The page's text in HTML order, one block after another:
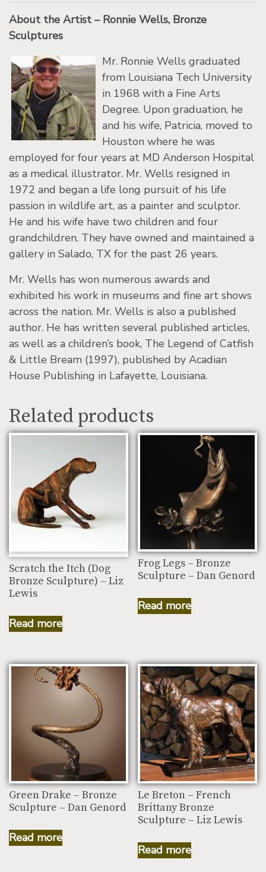
About the Artist – Ronnie Wells, Bronze
Sculptures
Mr. Ronnie Wells graduated
from Louisiana Tech University
in 1968 with a Fine Arts
Degree. Upon graduation, he
and his wife, Patricia, moved to
Houston where he was
employed for four years at MD Anderson Hospital
as a medical illustrator. Mr. Wells resigned in
1972 and began a life long pursuit of his life
passion in wildlife art, as a painter and sculptor.
He and his wife have two children and four
grandchildren. They have owned and maintained a
gallery in Salado, TX for the past 26 years.
Mr. Wells has won numerous awards and
exhibited his work in museums and fine art shows
across the nation. Mr. Wells is also a published
author. He has written several published articles,
as well as a children’s book, The Legend of Catfish
& Little Bream (1997), published by Acadian
House Publishing in Lafayette, Louisiana.
Related products
Scratch the Itch (Dog
Bronze Sculpture) – Liz
Lewis
Read more
Frog Legs – Bronze
Sculpture – Dan Genord
Read more
Green Drake – Bronze
Sculpture – Dan Genord
Read more
Le Breton – French
Brittany Bronze
Sculpture – Liz Lewis
Read more